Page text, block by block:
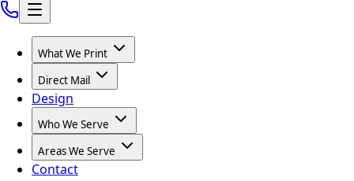
What We Print
Direct Mail
Design
Who We Serve
Areas We Serve
Contact